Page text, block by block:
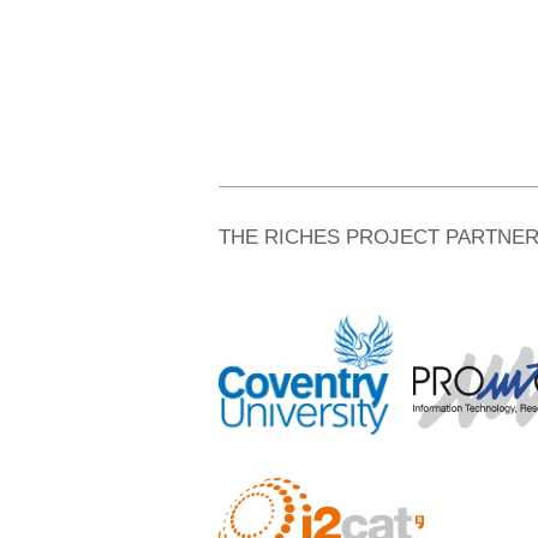
THE RICHES PROJECT